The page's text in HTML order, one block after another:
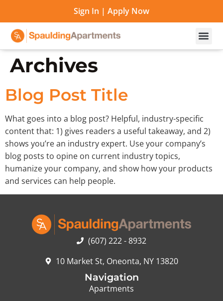
Sign In | Apply Now
Archives
Blog Post Title
What goes into a blog post? Helpful, industry-specific
content that: 1) gives readers a useful takeaway, and 2)
shows you’re an industry expert. Use your company’s
blog posts to opine on current industry topics,
humanize your company, and show how your products
and services can help people.
(607) 222 - 8932
10 Market St, Oneonta, NY 13820
Navigation
Apartments